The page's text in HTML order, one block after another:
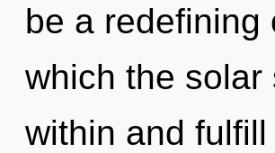
be a redefining
which the
within and